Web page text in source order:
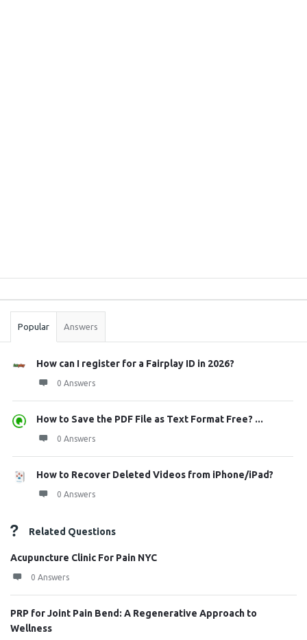
Stats
Popular Answers
How can I register for a Fairplay ID in 2026?
0 Answers
How to Save the PDF File as Text Format Free? ...
0 Answers
How to Recover Deleted Videos from iPhone/iPad?
0 Answers
Related Questions
Acupuncture Clinic For Pain NYC
0 Answers
PRP for Joint Pain Bend: A Regenerative Approach to
Wellness